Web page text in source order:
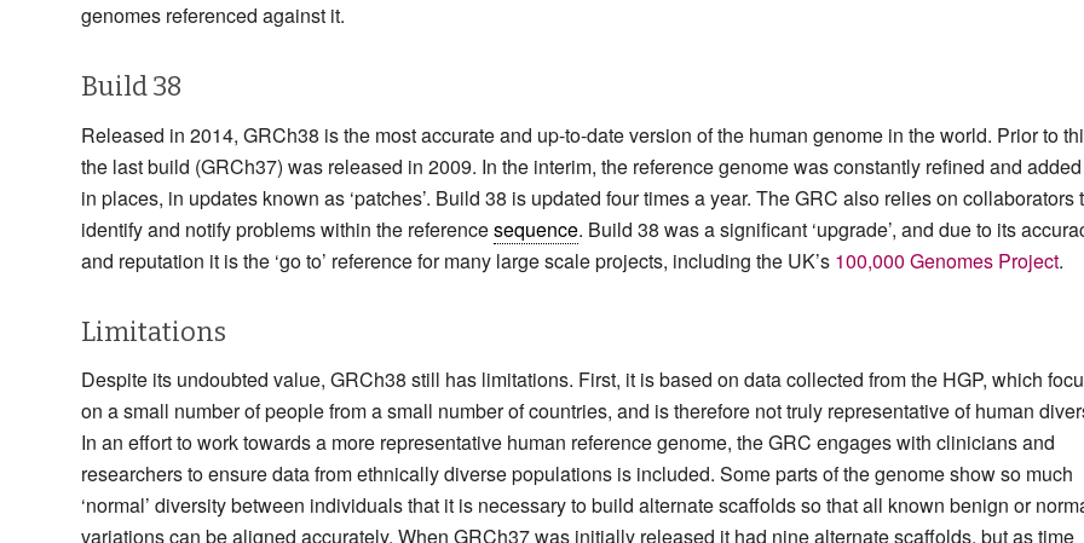
genomes referenced against it.
Build 38
Released in 2014, GRCh38 is the most accurate and up-to-date version of the human genome in the world. Prior to
the last build (GRCh37) was released in 2009. In the interim, the reference genome was constantly refined and
in places, in updates known as ‘patches’. Build 38 is updated four times a year. The GRC also relies on collaborators
identify and notify problems within the referencesequence. Build 38 was a significant ‘upgrade’, and due to its
and reputation it is the ‘go to’ reference for many large scale projects, including the UK’s 100,000 Genomes Project.
Limitations
Despite its undoubted value, GRCh38 still has limitations. First, it is based on data collected from the HGP, which
on a small number of people from a small number of countries, and is therefore not truly representative of human
In an effort to work towards a more representative human reference genome, the GRC engages with clinicians and
researchers to ensure data from ethnically diverse populations is included. Some parts of the genome show so much
‘normal’ diversity between individuals that it is necessary to build alternate scaffolds so that all known benign or
variations can be aligned accurately. When GRCh37 was initially released it had nine alternate scaffolds, but as time